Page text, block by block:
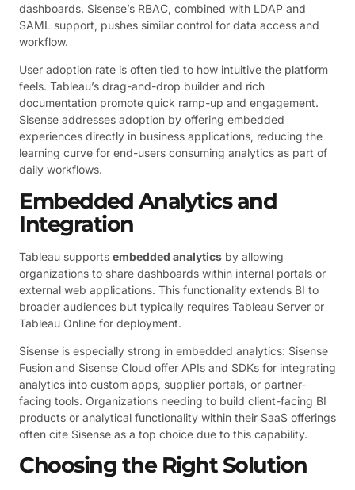
dashboards. Sisense’s RBAC, combined with LDAP and
SAML support, pushes similar control for data access and
workflow.
User adoption rate is often tied to how intuitive the platform
feels. Tableau’s drag-and-drop builder and rich
documentation promote quick ramp-up and engagement.
Sisense addresses adoption by offering embedded
experiences directly in business applications, reducing the
learning curve for end-users consuming analytics as part of
daily workflows.
Embedded Analytics and
Integration
Tableau supports embedded analytics by allowing
organizations to share dashboards within internal portals or
external web applications. This functionality extends BI to
broader audiences but typically requires Tableau Server or
Tableau Online for deployment.
Sisense is especially strong in embedded analytics: Sisense
Fusion and Sisense Cloud offer APIs and SDKs for integrating
analytics into custom apps, supplier portals, or partner-
facing tools. Organizations needing to build client-facing BI
products or analytical functionality within their SaaS offerings
often cite Sisense as a top choice due to this capability.
Choosing the Right Solution